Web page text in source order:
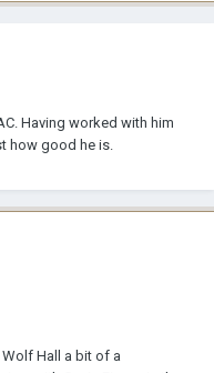
Having worked with him
how good he is.
Hall a bit of a